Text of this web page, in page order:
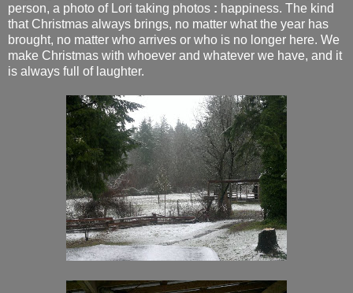
person, a photo of Lori taking photos : happiness. The kind
that Christmas always brings, no matter what the year has
brought, no matter who arrives or who is no longer here. We
make Christmas with whoever and whatever we have, and it
is always full of laughter.